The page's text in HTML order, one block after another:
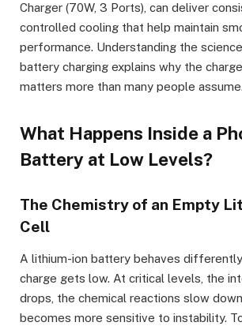
Charger (70W, 3 Ports), can deliver
controlled cooling that help maintain
performance. Understanding the
battery charging explains why the
matters more than many people assume.
What Happens Inside a
Battery at Low Levels?
The Chemistry of an Empty
Cell
A lithium-ion battery behaves
charge gets low. At critical levels, the
drops, the chemical reactions slow
becomes more sensitive to instability.